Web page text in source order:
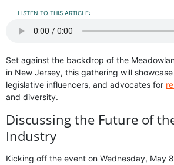
LISTEN TO THIS ARTICLE:
Set against the backdrop of the
in New Jersey, this gathering will
legislative influencers, and advocates for
and diversity.
Discussing the Future of
Industry
Kicking off the event on Wednesday, May